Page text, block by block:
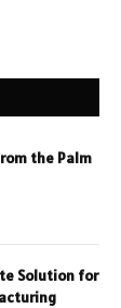
the Palm
Solution for